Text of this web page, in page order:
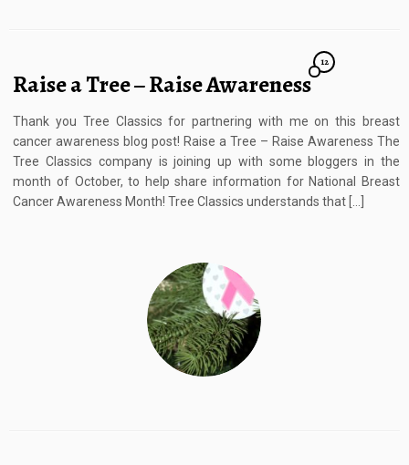
Raise a Tree – Raise Awareness
12
Thank you Tree Classics for partnering with me on this breast
cancer awareness blog post! Raise a Tree – Raise Awareness The
Tree Classics company is joining up with some bloggers in the
month of October, to help share information for National Breast
Cancer Awareness Month! Tree Classics understands that […]